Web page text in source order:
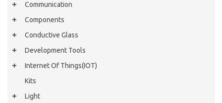
Communication
Components
Conductive Glass
Development Tools
Internet Of Things(IOT)
Kits
Light